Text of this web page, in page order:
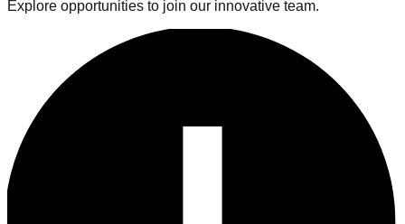
Explore opportunities to join our innovative team.